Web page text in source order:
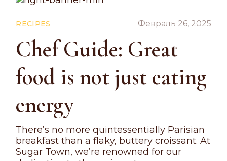
RECIPES Февраль 26, 2025
Chef Guide: Great
food is not just eating
energy
There’s no more quintessentially Parisian
breakfast than a flaky, buttery croissant. At
Sugar Town, we’re renowned for our